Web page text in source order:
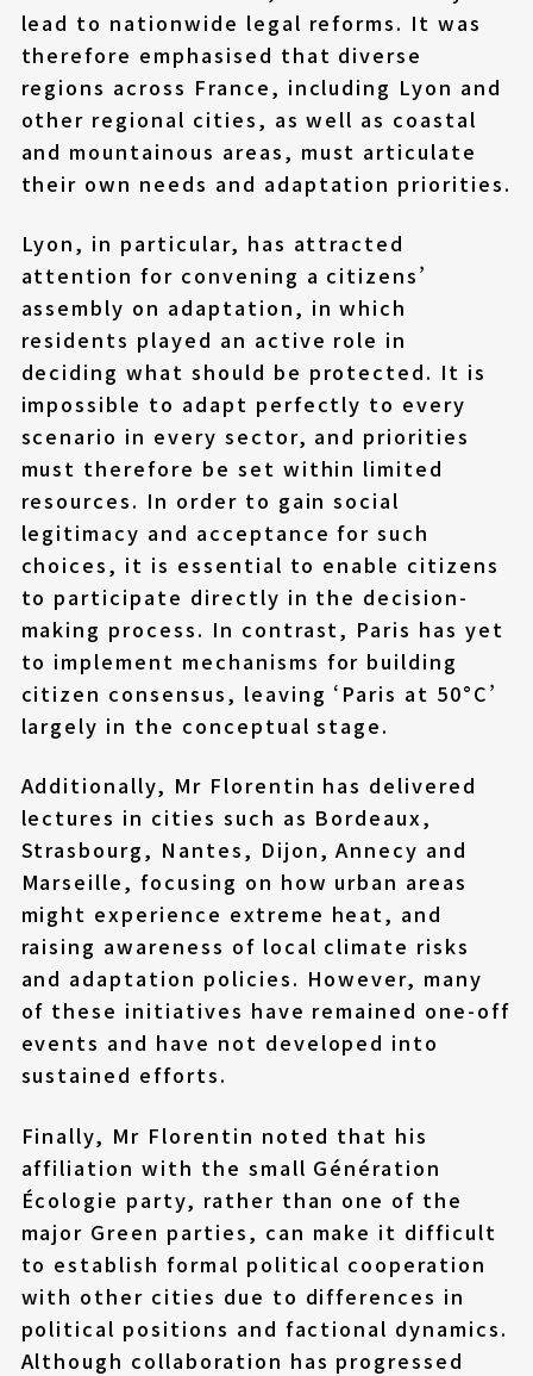
lead to nationwide legal reforms. It was
therefore emphasised that diverse
regions across France, including Lyon and
other regional cities, as well as coastal
and mountainous areas, must articulate
their own needs and adaptation priorities.
Lyon, in particular, has attracted
attention for convening a citizens’
assembly on adaptation, in which
residents played an active role in
deciding what should be protected. It is
impossible to adapt perfectly to every
scenario in every sector, and priorities
must therefore be set within limited
resources. In order to gain social
legitimacy and acceptance for such
choices, it is essential to enable citizens
to participate directly in the decision-
making process. In contrast, Paris has yet
to implement mechanisms for building
citizen consensus, leaving ‘Paris at 50°C’
largely in the conceptual stage.
Additionally, Mr Florentin has delivered
lectures in cities such as Bordeaux,
Strasbourg, Nantes, Dijon, Annecy and
Marseille, focusing on how urban areas
might experience extreme heat, and
raising awareness of local climate risks
and adaptation policies. However, many
of these initiatives have remained one-off
events and have not developed into
sustained efforts.
Finally, Mr Florentin noted that his
affiliation with the small Génération
Écologie party, rather than one of the
major Green parties, can make it difficult
to establish formal political cooperation
with other cities due to differences in
political positions and factional dynamics.
Although collaboration has progressed